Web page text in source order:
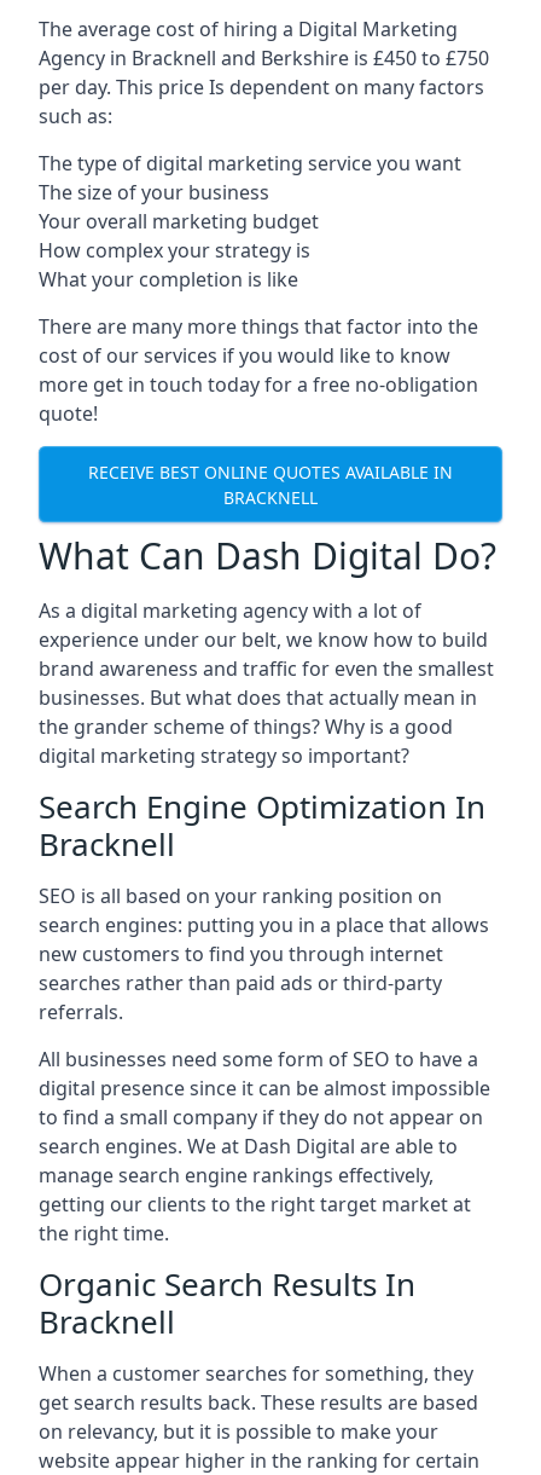
The average cost of hiring a Digital Marketing
Agency in Bracknell and Berkshire is £450 to £750
per day. This price Is dependent on many factors
such as:
The type of digital marketing service you want
The size of your business
Your overall marketing budget
How complex your strategy is
What your completion is like
There are many more things that factor into the
cost of our services if you would like to know
more get in touch today for a free no-obligation
quote!
RECEIVE BEST ONLINE QUOTES AVAILABLE IN
BRACKNELL
What Can Dash Digital Do?
As a digital marketing agency with a lot of
experience under our belt, we know how to build
brand awareness and traffic for even the smallest
businesses. But what does that actually mean in
the grander scheme of things? Why is a good
digital marketing strategy so important?
Search Engine Optimization In
Bracknell
SEO is all based on your ranking position on
search engines: putting you in a place that allows
new customers to find you through internet
searches rather than paid ads or third-party
referrals.
All businesses need some form of SEO to have a
digital presence since it can be almost impossible
to find a small company if they do not appear on
search engines. We at Dash Digital are able to
manage search engine rankings effectively,
getting our clients to the right target market at
the right time.
Organic Search Results In
Bracknell
When a customer searches for something, they
get search results back. These results are based
on relevancy, but it is possible to make your
website appear higher in the ranking for certain